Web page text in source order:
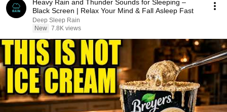
Heavy Rain and Thunder Sounds for Sleeping –
Black Screen | Relax Your Mind & Fall Asleep Fast
Deep Sleep Rain
New 7.8K views